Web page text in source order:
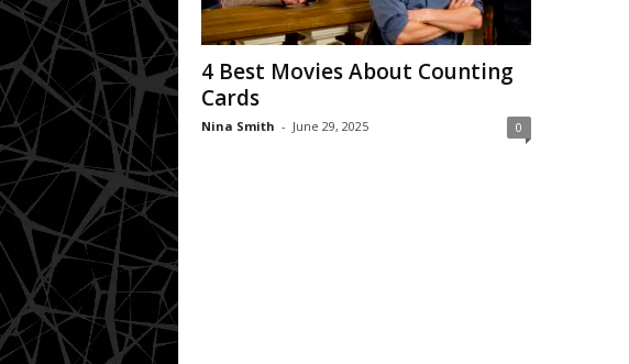
4 Best Movies About Counting
Cards
Nina Smith - June 29, 2025 0